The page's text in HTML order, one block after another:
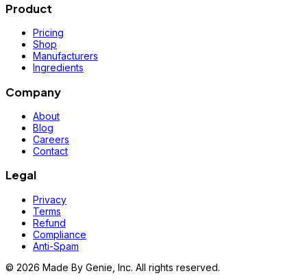
Product
Pricing
Shop
Manufacturers
Ingredients
Company
About
Blog
Careers
Contact
Legal
Privacy
Terms
Refund
Compliance
Anti-Spam
© 2026 Made By Genie, Inc. All rights reserved.